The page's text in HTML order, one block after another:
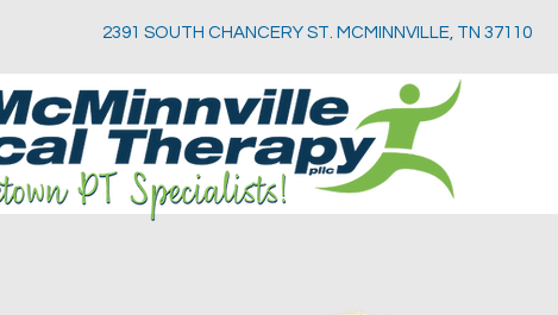
2391 SOUTH CHANCERY ST. MCMINNVILLE, TN 37110